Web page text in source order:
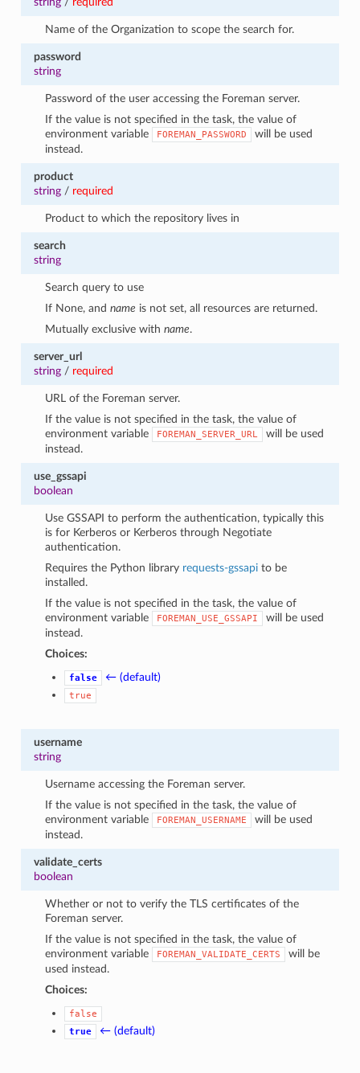
Name of the Organization to scope the search for.
password
string
Password of the user accessing the Foreman server.
If the value is not specified in the task, the value of
environment variable
FOREMAN_PASSWORD
will be used
instead.
product
string/ required
Product to which the repository lives in
search
string
Search query to use
If None, andname is not set, all resources are returned.
Mutually exclusive withname.
server_url
string/ required
URL of the Foreman server.
If the value is not specified in the task, the value of
environment variable
FOREMAN_SERVER_URL
will be used
instead.
use_gssapi
boolean
Use GSSAPI to perform the authentication, typically this
is for Kerberos or Kerberos through Negotiate
authentication.
Requires the Python library requests-gssapi to be
installed.
If the value is not specified in the task, the value of
environment variable
FOREMAN_USE_GSSAPI
will be used
instead.
Choices:
false ← (default)
true
username
string
Username accessing the Foreman server.
If the value is not specified in the task, the value of
environment variable
FOREMAN_USERNAME
will be used
instead.
validate_certs
boolean
Whether or not to verify the TLS certificates of the
Foreman server.
If the value is not specified in the task, the value of
environment variable
FOREMAN_VALIDATE_CERTS
will be
used instead.
Choices:
false
true
← (default)